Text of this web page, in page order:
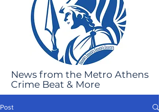
News from the Metro Athens
Crime Beat & More
Post